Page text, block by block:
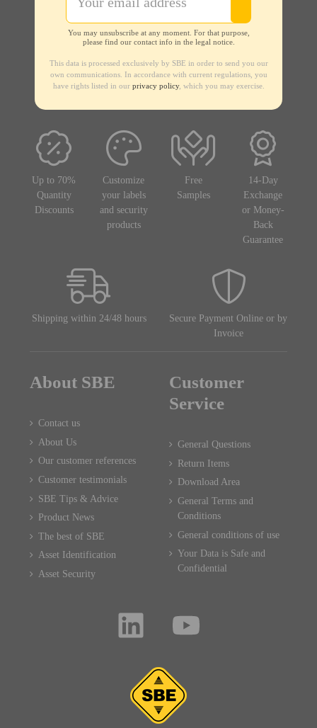
You may unsubscribe at any moment. For that purpose,
please find our contact info in the legal notice.
This data is processed exclusively by SBE in order to send you our
own communications. In accordance with current regulations, you
have rights listed in our privacy policy, which you may exercise.
Up to 70%
Quantity
Discounts
Customize
your labels
and security
products
Free
Samples
14-Day
Exchange
or Money-
Back
Guarantee
Shipping within 24/48 hours
Secure Payment Online or by
Invoice
About SBE
Contact us
About Us
Our customer references
Customer testimonials
SBE Tips & Advice
Product News
The best of SBE
Asset Identification
Asset Security
Customer
Service
General Questions
Return Items
Download Area
General Terms and
Conditions
General conditions of use
Your Data is Safe and
Confidential